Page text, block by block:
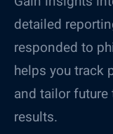
detailed
responded to
helps you track
and tailor
results.